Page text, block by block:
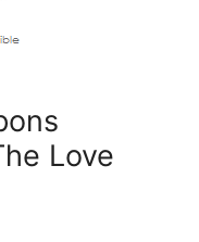
Love